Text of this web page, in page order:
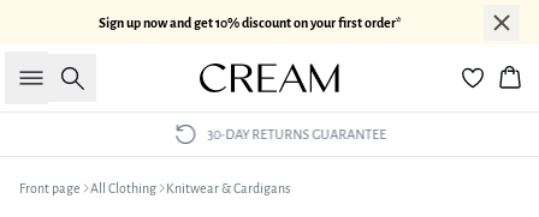
Sign up now and get 10% discount on your first order*
Search
30-DAY RETURNS GUARANTEE
Front page All Clothing Knitwear & Cardigans